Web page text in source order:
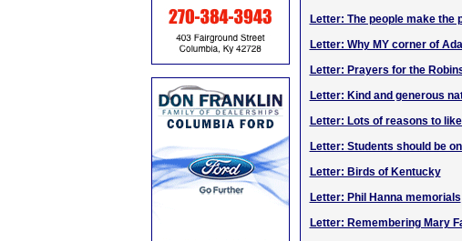
Letter: The people make the
Letter: Why MY corner of
Letter: Prayers for the
Letter: Kind and generous
Letter: Lots of reasons to
Letter: Students should be
Letter: Birds of Kentucky
Letter: Phil Hanna memorials
Letter: Remembering Mary